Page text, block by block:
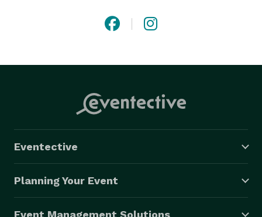
Eventective
Planning Your Event
Event Management Solutions